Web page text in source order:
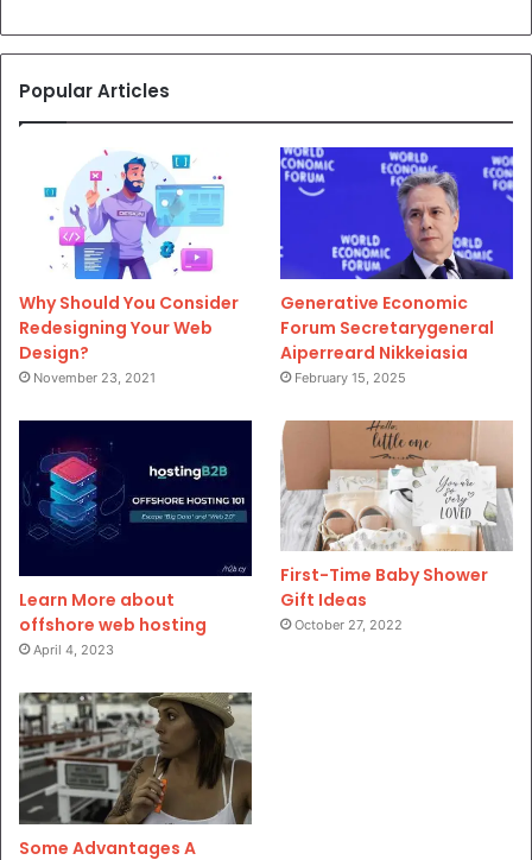
Popular Articles
Why Should You Consider
Redesigning Your Web
Design?
November 23, 2021
Generative Economic
Forum Secretarygeneral
Aiperreard Nikkeiasia
February 15, 2025
Learn More about
offshore web hosting
April 4, 2023
First-Time Baby Shower
Gift Ideas
October 27, 2022
Some Advantages A